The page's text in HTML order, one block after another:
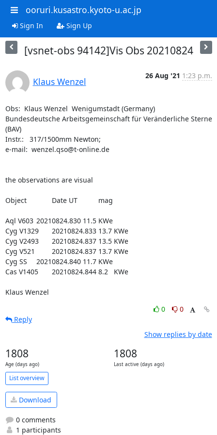
ooruri.kusastro.kyoto-u.ac.jp
Sign In Sign Up
[vsnet-obs 94142]Vis Obs 20210824
Klaus Wenzel
26 Aug '21 1:23 p.m.
Obs:  Klaus Wenzel  Wenigumstadt (Germany)
Bundesdeutsche Arbeitsgemeinschaft für Veränderliche Sterne
(BAV)
Instr.:   317/1500mm Newton;
e-mail:  wenzel.qso@t-online.de
the observations are visual
Object		Date UT		mag
Aql V603 	20210824.830	11.5	KWe
Cyg V1329   	20210824.833	13.7	KWe
Cyg V2493  	20210824.837	13.5	KWe
Cyg V521   	20210824.837	13.7	KWe
Cyg SS   	20210824.840	11.7	KWe
Cas V1405  	20210824.844	8.2	KWe
Klaus Wenzel
0
0
Reply
Show replies by date
1808
Age (days ago)
1808
Last active (days ago)
List overview
Download
0 comments
1 participants